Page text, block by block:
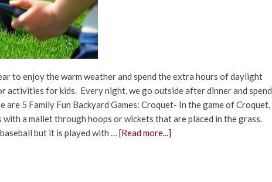
to enjoy the warm weather and spend the extra hours of daylight
activities for kids. Every night, we go outside after dinner and spend
are 5 Family Fun Backyard Games: Croquet- In the game of Croquet,
a mallet through hoops or wickets that are placed in the grass.
but it is played with … [Read more...]